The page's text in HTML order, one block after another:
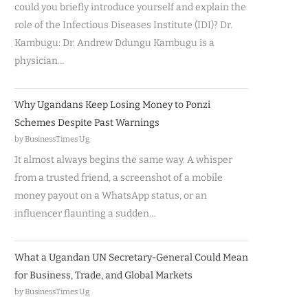
could you briefly introduce yourself and explain the
role of the Infectious Diseases Institute (IDI)? Dr.
Kambugu: Dr. Andrew Ddungu Kambugu is a
physician…
Why Ugandans Keep Losing Money to Ponzi
Schemes Despite Past Warnings
by BusinessTimes Ug
It almost always begins the same way. A whisper
from a trusted friend, a screenshot of a mobile
money payout on a WhatsApp status, or an
influencer flaunting a sudden…
What a Ugandan UN Secretary-General Could Mean
for Business, Trade, and Global Markets
by BusinessTimes Ug